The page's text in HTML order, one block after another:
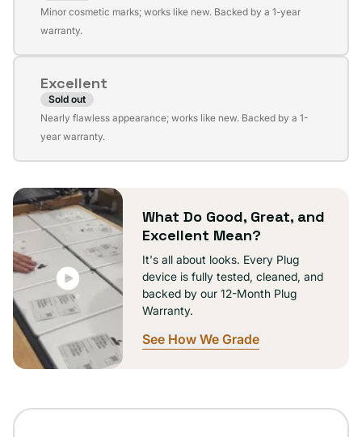
Variant
sold
unavailable
Minor cosmetic marks; works like new. Backed by a 1-year
warranty.
Excellent
Sold out
Variant
sold
unavailable
Nearly flawless appearance; works like new. Backed by a 1-
year warranty.
What Do Good, Great, and
Excellent Mean?
It's all about looks. Every Plug
device is fully tested, cleaned, and
backed by our 12-Month Plug
Warranty.
See How We Grade